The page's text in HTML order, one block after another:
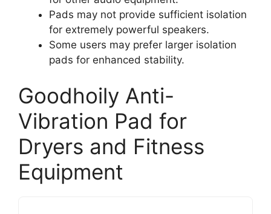
Pads may not provide sufficient isolation
for extremely powerful speakers.
Some users may prefer larger isolation
pads for enhanced stability.
Goodhoily Anti-
Vibration Pad for
Dryers and Fitness
Equipment